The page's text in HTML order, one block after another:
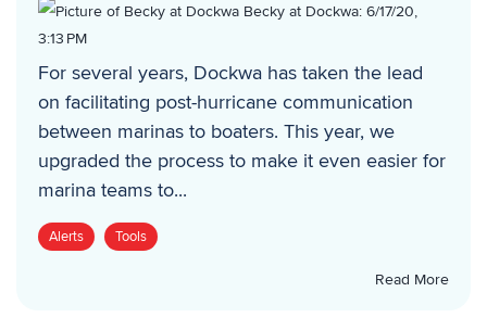
Becky at Dockwa: 6/17/20,
3:13 PM
For several years, Dockwa has taken the lead
on facilitating post-hurricane communication
between marinas to boaters. This year, we
upgraded the process to make it even easier for
marina teams to...
Alerts Tools
Read More